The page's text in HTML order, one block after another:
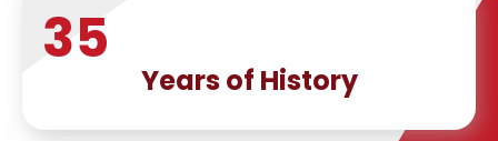
Years of History
35